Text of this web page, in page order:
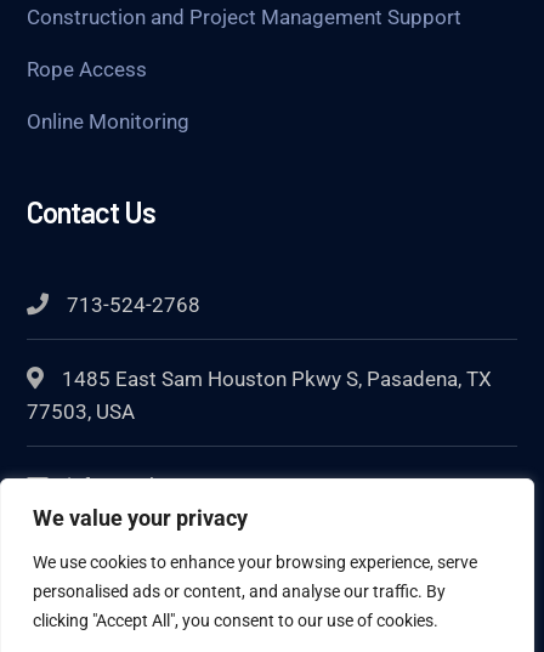
We value your privacy
We use cookies to enhance your browsing experience, serve
personalised ads or content, and analyse our traffic. By
clicking "Accept All", you consent to our use of cookies.
Construction and Project Management Support
Rope Access
Online Monitoring
Contact Us
713-524-2768
1485 East Sam Houston Pkwy S, Pasadena, TX
77503, USA
info@techcorr.com